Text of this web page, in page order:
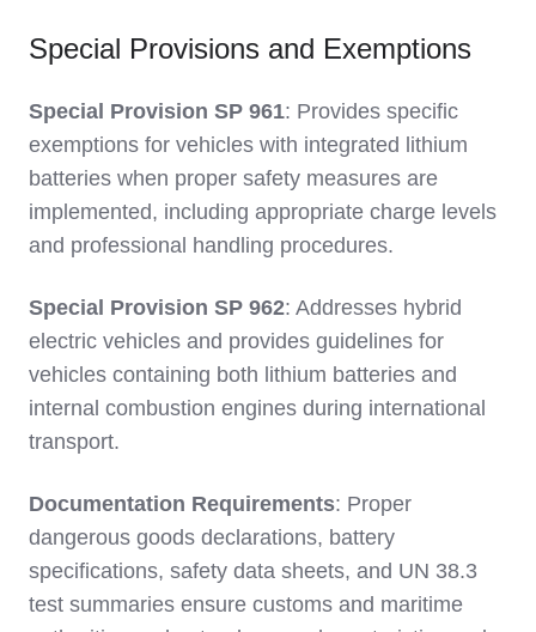
Special Provisions and Exemptions
Special Provision SP 961: Provides specific
exemptions for vehicles with integrated lithium
batteries when proper safety measures are
implemented, including appropriate charge levels
and professional handling procedures.
Special Provision SP 962: Addresses hybrid
electric vehicles and provides guidelines for
vehicles containing both lithium batteries and
internal combustion engines during international
transport.
Documentation Requirements: Proper
dangerous goods declarations, battery
specifications, safety data sheets, and UN 38.3
test summaries ensure customs and maritime